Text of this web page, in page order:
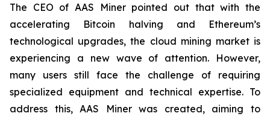
The CEO of AAS Miner pointed out that with the
accelerating Bitcoin halving and Ethereum’s
technological upgrades, the cloud mining market is
experiencing a new wave of attention. However,
many users still face the challenge of requiring
specialized equipment and technical expertise. To
address this, AAS Miner was created, aiming to